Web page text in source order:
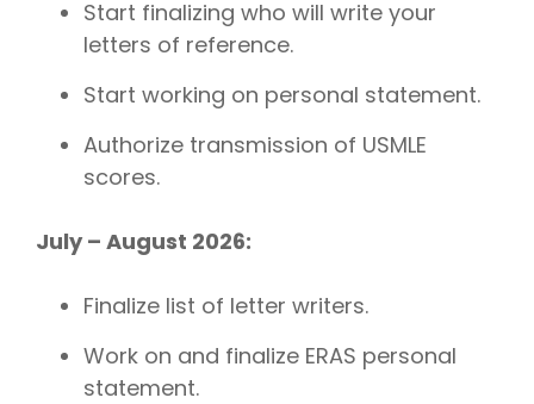
Start finalizing who will write your
letters of reference.
Start working on personal statement.
Authorize transmission of USMLE
scores.
July – August 2026:
Finalize list of letter writers.
Work on and finalize ERAS personal
statement.